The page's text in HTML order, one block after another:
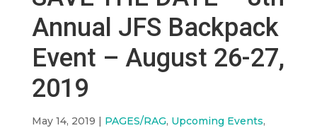
Annual JFS Backpack
Event – August 26-27,
2019
May 14, 2019 | PAGES/RAG, Upcoming Events,